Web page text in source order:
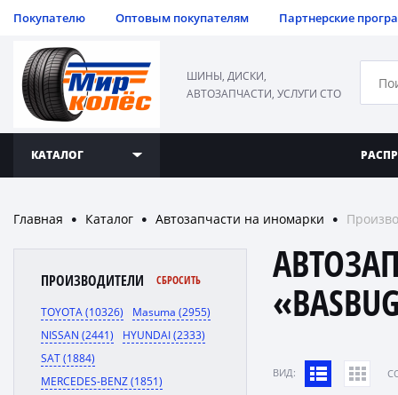
Покупателю Оптовым покупателям Партнерские
ШИНЫ, ДИСКИ,
АВТОЗАПЧАСТИ, УСЛУГИ СТО
КАТАЛОГ
Главная ● Каталог ● Автозапчасти на иномарки ●
ПРОИЗВОДИТЕЛИ СБРОСИТЬ
TOYOTA (10326)
Masuma (2955)
NISSAN (2441)
HYUNDAI (2333)
SAT (1884)
MERCEDES-BENZ (1851)
ВИД: